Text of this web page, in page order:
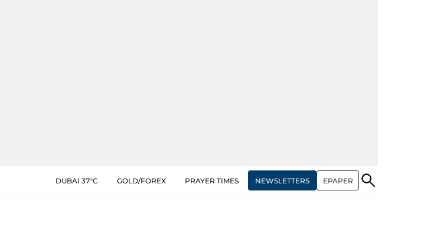
DUBAI 37°C GOLD/FOREX PRAYER TIMES NEWSLETTERS EPAPER